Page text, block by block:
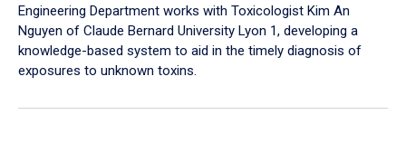
Engineering Department works with Toxicologist Kim An
Nguyen of Claude Bernard University Lyon 1, developing a
knowledge-based system to aid in the timely diagnosis of
exposures to unknown toxins.